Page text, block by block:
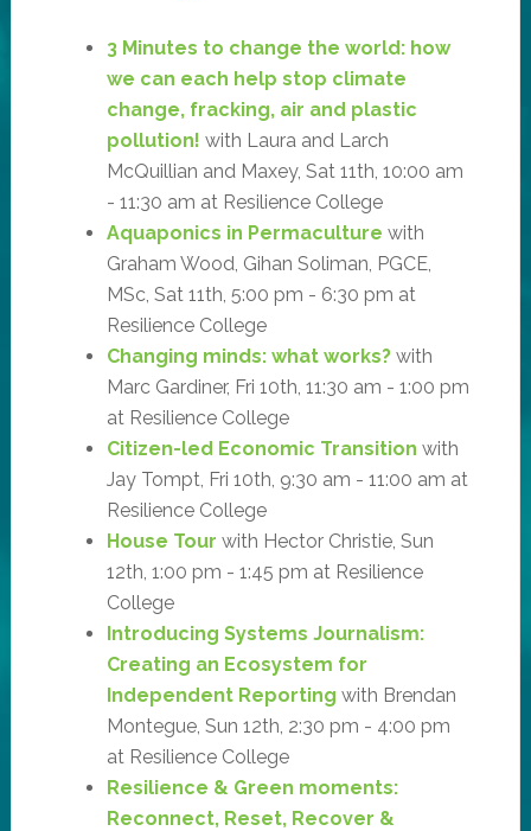
3 Minutes to change the world: how
we can each help stop climate
change, fracking, air and plastic
pollution! with Laura and Larch
McQuillian and Maxey, Sat 11th, 10:00 am
- 11:30 am at Resilience College
Aquaponics in Permaculture with
Graham Wood, Gihan Soliman, PGCE,
MSc, Sat 11th, 5:00 pm - 6:30 pm at
Resilience College
Changing minds: what works?with
Marc Gardiner, Fri 10th, 11:30 am - 1:00 pm
at Resilience College
Citizen-led Economic Transition with
Jay Tompt, Fri 10th, 9:30 am - 11:00 am at
Resilience College
House Tour with Hector Christie, Sun
12th, 1:00 pm - 1:45 pm at Resilience
College
Introducing Systems Journalism:
Creating an Ecosystem for
Independent Reporting with Brendan
Montegue, Sun 12th, 2:30 pm - 4:00 pm
at Resilience College
Resilience & Green moments:
Reconnect, Reset, Recover &